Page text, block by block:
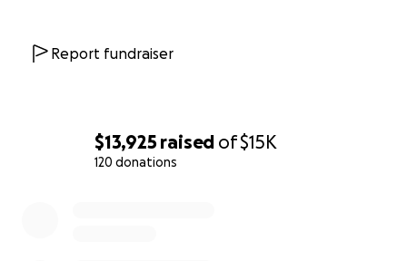
$13,925 raised of$15K
120 donations
Report fundraiser